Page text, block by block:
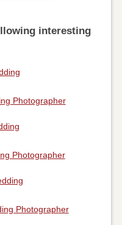
interesting
Photographer
Photographer
Photographer